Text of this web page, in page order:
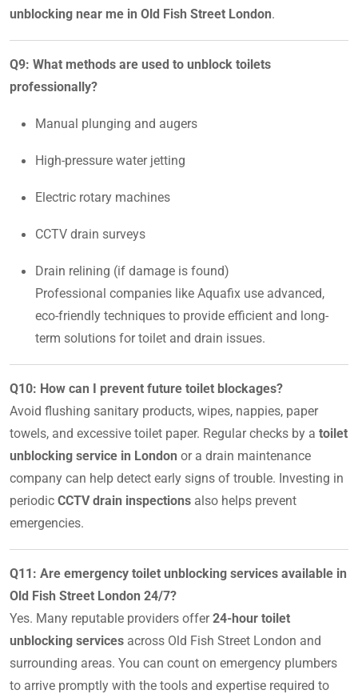
unblocking near me in Old Fish Street London.
Q9: What methods are used to unblock toilets
professionally?
Manual plunging and augers
High-pressure water jetting
Electric rotary machines
CCTV drain surveys
Drain relining (if damage is found)
Professional companies like Aquafix use advanced,
eco-friendly techniques to provide efficient and long-
term solutions for toilet and drain issues.
Q10: How can I prevent future toilet blockages?
Avoid flushing sanitary products, wipes, nappies, paper
towels, and excessive toilet paper. Regular checks by a toilet
unblocking service in London or a drain maintenance
company can help detect early signs of trouble. Investing in
periodic CCTV drain inspections also helps prevent
emergencies.
Q11: Are emergency toilet unblocking services available in
Old Fish Street London 24/7?
Yes. Many reputable providers offer24-hour toilet
unblocking services across Old Fish Street London and
surrounding areas. You can count on emergency plumbers
to arrive promptly with the tools and expertise required to